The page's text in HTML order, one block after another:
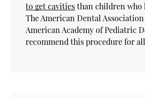
to get cavitiesthan children who
The American Dental
American Academy of Pediatric
recommend this procedure for